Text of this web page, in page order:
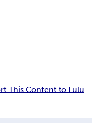
This Content to Lulu